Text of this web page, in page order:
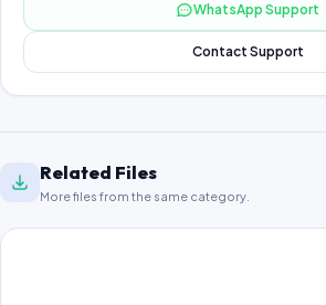
WhatsApp Support
Contact Support
Related Files
More files from the same category.